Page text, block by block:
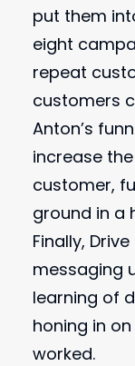
put them
eight
repeat
customers
Anton’s
increase
customer,
ground in a
Finally,
messaging
learning of
honing in
worked.